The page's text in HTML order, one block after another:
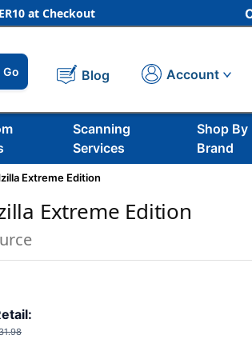
at Checkout
Go Blog Account
Scanning
Services
Shop By
Brand
Extreme Edition
Extreme Edition